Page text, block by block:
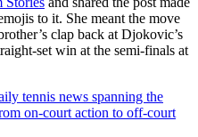
to it. She meant the move
clap back at Djokovic’s
set win at the semi-finals at
tennis news spanning the
on-court action to off-court